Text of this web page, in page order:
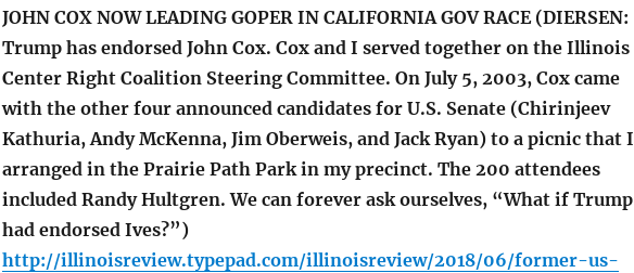
JOHN COX NOW LEADING GOPER IN CALIFORNIA GOV RACE (DIERSEN:
Trump has endorsed John Cox. Cox and I served together on the Illinois
Center Right Coalition Steering Committee. On July 5, 2003, Cox came
with the other four announced candidates for U.S. Senate (Chirinjeev
Kathuria, Andy McKenna, Jim Oberweis, and Jack Ryan) to a picnic that I
arranged in the Prairie Path Park in my precinct. The 200 attendees
included Randy Hultgren. We can forever ask ourselves, “What if Trump
had endorsed Ives?”)
http://illinoisreview.typepad.com/illinoisreview/2018/06/former-us-